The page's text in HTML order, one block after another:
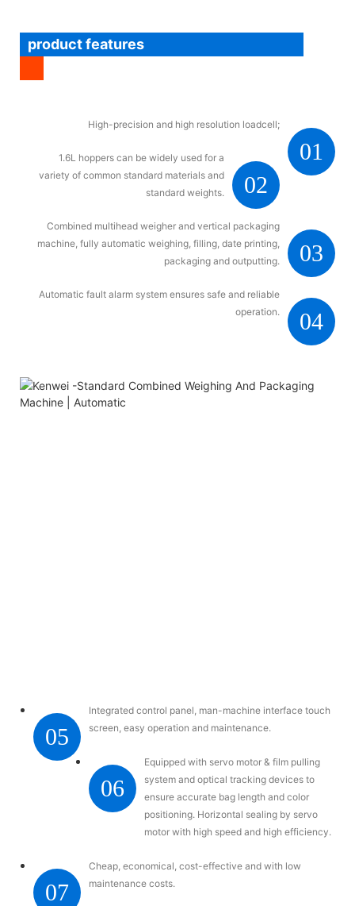
product features
01
High-precision and high resolution loadcell;
02
1.6L hoppers can be widely used for a
variety of common standard materials and
standard weights.
03
Combined multihead weigher and vertical packaging
machine, fully automatic weighing, filling, date printing,
packaging and outputting.
04
Automatic fault alarm system ensures safe and reliable
operation.
05
Integrated control panel, man-machine interface touch
screen, easy operation and maintenance.
06
Equipped with servo motor & film pulling
system and optical tracking devices to
ensure accurate bag length and color
positioning. Horizontal sealing by servo
motor with high speed and high efficiency.
07
Cheap, economical, cost-effective and with low
maintenance costs.